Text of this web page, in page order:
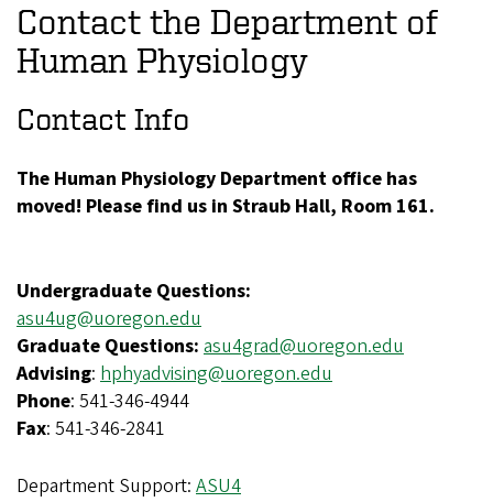
Contact the Department of
Human Physiology
Contact Info
The Human Physiology Department office has
moved! Please find us in Straub Hall, Room 161.
Undergraduate Questions:
asu4ug@uoregon.edu
Graduate Questions: asu4grad@uoregon.edu
Advising: hphyadvising@uoregon.edu
Phone: 541-346-4944
Fax: 541-346-2841
Department Support: ASU4